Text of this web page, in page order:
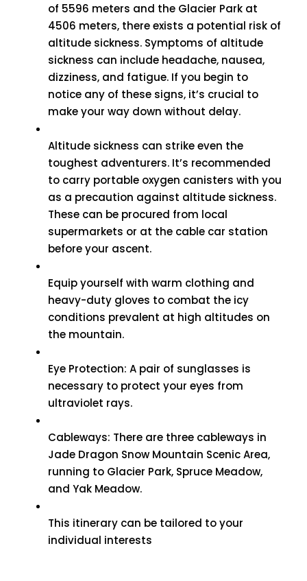
of 5596 meters and the Glacier Park at
4506 meters, there exists a potential risk of
altitude sickness. Symptoms of altitude
sickness can include headache, nausea,
dizziness, and fatigue. If you begin to
notice any of these signs, it’s crucial to
make your way down without delay.
Altitude sickness can strike even the
toughest adventurers. It’s recommended
to carry portable oxygen canisters with you
as a precaution against altitude sickness.
These can be procured from local
supermarkets or at the cable car station
before your ascent.
Equip yourself with warm clothing and
heavy-duty gloves to combat the icy
conditions prevalent at high altitudes on
the mountain.
Eye Protection: A pair of sunglasses is
necessary to protect your eyes from
ultraviolet rays.
Cableways: There are three cableways in
Jade Dragon Snow Mountain Scenic Area,
running to Glacier Park, Spruce Meadow,
and Yak Meadow.
This itinerary can be tailored to your
individual interests